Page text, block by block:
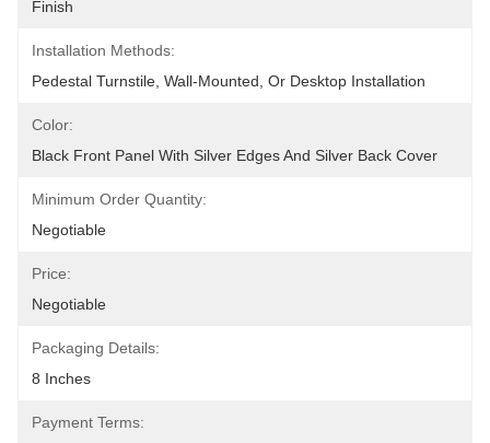
Finish
Installation Methods:
Pedestal Turnstile, Wall-Mounted, Or Desktop Installation
Color:
Black Front Panel With Silver Edges And Silver Back Cover
Minimum Order Quantity:
Negotiable
Price:
Negotiable
Packaging Details:
8 Inches
Payment Terms: